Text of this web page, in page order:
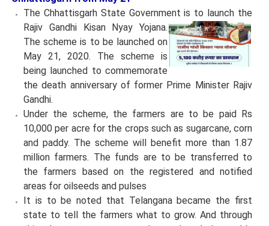
The Chhattisgarh State Government is to launch the
Rajiv Gandhi Kisan Nyay Yojana.
The scheme is to be launched on
May 21, 2020. The scheme is
being launched to commemorate
the death anniversary of former Prime Minister Rajiv
Gandhi.
Under the scheme, the farmers are to be paid Rs
10,000 per acre for the crops such as sugarcane, corn
and paddy. The scheme will benefit more than 1.87
million farmers. The funds are to be transferred to
the farmers based on the registered and notified
areas for oilseeds and pulses
It is to be noted that Telangana became the first
state to tell the farmers what to grow. And through